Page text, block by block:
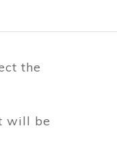
the
will be